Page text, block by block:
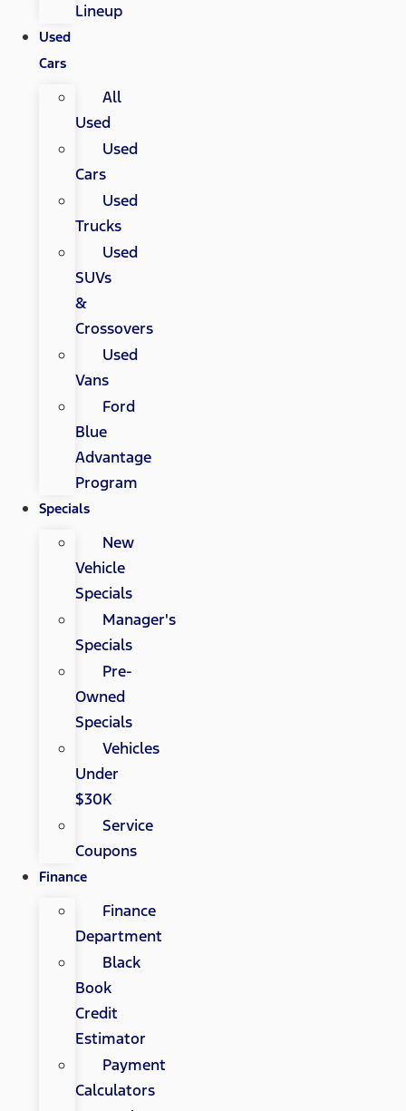
Lineup
Used
Cars
All
Used
Used
Cars
Used
Trucks
Used
SUVs
&
Crossovers
Used
Vans
Ford
Blue
Advantage
Program
Specials
New
Vehicle
Specials
Manager's
Specials
Pre-
Owned
Specials
Vehicles
Under
$30K
Service
Coupons
Finance
Finance
Department
Black
Book
Credit
Estimator
Payment
Calculators